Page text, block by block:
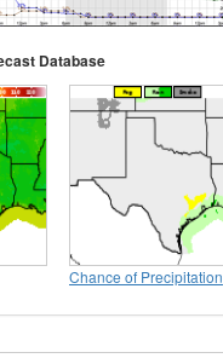
Database
Chance of Precipitation